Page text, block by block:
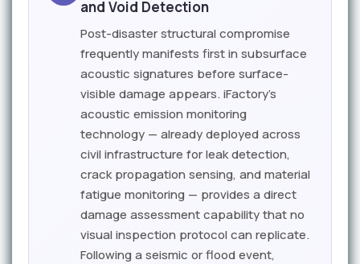
and Void Detection
Post-disaster structural compromise
frequently manifests first in subsurface
acoustic signatures before surface-
visible damage appears. iFactory's
acoustic emission monitoring
technology — already deployed across
civil infrastructure for leak detection,
crack propagation sensing, and material
fatigue monitoring — provides a direct
damage assessment capability that no
visual inspection protocol can replicate.
Following a seismic or flood event,